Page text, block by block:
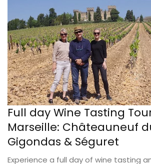
Full day Wine Tasting
Marseille: Châteauneuf
Gigondas & Séguret
Experience a full day of wine tasting